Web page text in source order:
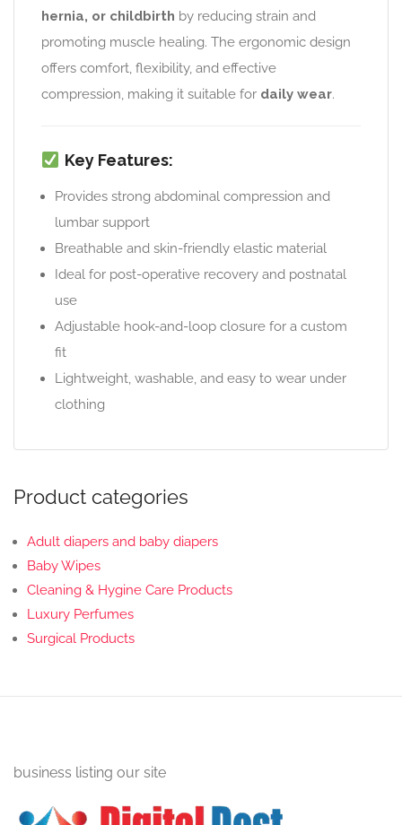
hernia, or childbirth by reducing strain and
promoting muscle healing. The ergonomic design
offers comfort, flexibility, and effective
compression, making it suitable for daily wear.
Key Features:
Provides strong abdominal compression and
lumbar support
Breathable and skin-friendly elastic material
Ideal for post-operative recovery and postnatal
use
Adjustable hook-and-loop closure for a custom
fit
Lightweight, washable, and easy to wear under
clothing
Product categories
Adult diapers and baby diapers
Baby Wipes
Cleaning & Hygine Care Products
Luxury Perfumes
Surgical Products
business listing our site